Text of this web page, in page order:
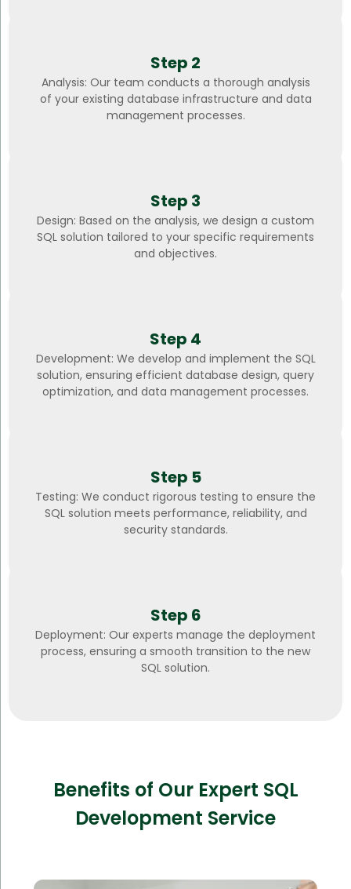
Step 2
Analysis: Our team conducts a thorough analysis
of your existing database infrastructure and data
management processes.
Step 3
Design: Based on the analysis, we design a custom
SQL solution tailored to your specific requirements
and objectives.
Step 4
Development: We develop and implement the SQL
solution, ensuring efficient database design, query
optimization, and data management processes.
Step 5
Testing: We conduct rigorous testing to ensure the
SQL solution meets performance, reliability, and
security standards.
Step 6
Deployment: Our experts manage the deployment
process, ensuring a smooth transition to the new
SQL solution.
Benefits of Our Expert SQL
Development Service